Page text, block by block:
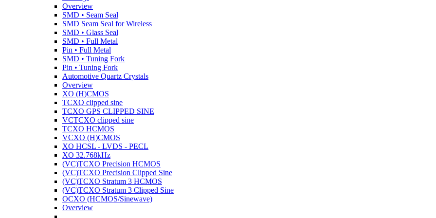
Overview
SMD • Seam Seal
SMD Seam Seal for Wireless
SMD • Glass Seal
SMD • Full Metal
Pin • Full Metal
SMD • Tuning Fork
Pin • Tuning Fork
Automotive Quartz Crystals
Overview
XO (H)CMOS
TCXO clipped sine
TCXO GPS CLIPPED SINE
VCTCXO clipped sine
TCXO HCMOS
VCXO (H)CMOS
XO HCSL - LVDS - PECL
XO 32.768kHz
(VC)TCXO Precision HCMOS
(VC)TCXO Precision Clipped Sine
(VC)TCXO Stratum 3 HCMOS
(VC)TCXO Stratum 3 Clipped Sine
OCXO (HCMOS/Sinewave)
Overview